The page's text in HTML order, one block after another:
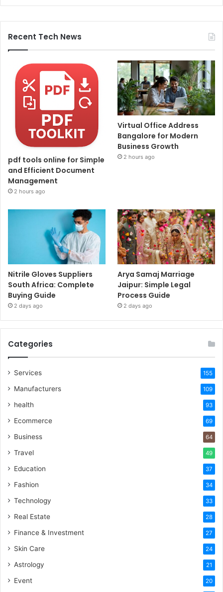
Recent Tech News
pdf tools online for Simple
and Efficient Document
Management
2 hours ago
Virtual Office Address
Bangalore for Modern
Business Growth
2 hours ago
Nitrile Gloves Suppliers
South Africa: Complete
Buying Guide
2 days ago
Arya Samaj Marriage
Jaipur: Simple Legal
Process Guide
2 days ago
Categories
Services 155
Manufacturers 109
health 93
Ecommerce 69
Business 64
Travel 49
Education 37
Fashion 34
Technology 33
Real Estate 28
Finance & Investment 27
Skin Care 24
Astrology 21
Event 20